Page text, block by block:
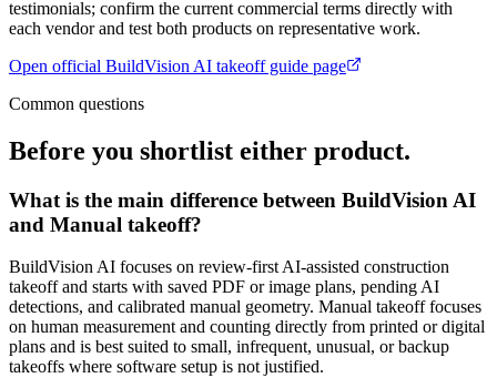
testimonials; confirm the current commercial terms directly with
each vendor and test both products on representative work.
Open official BuildVision AI takeoff guide page
Common questions
Before you shortlist either product.
What is the main difference between BuildVision AI
and Manual takeoff?
BuildVision AI focuses on review-first AI-assisted construction
takeoff and starts with saved PDF or image plans, pending AI
detections, and calibrated manual geometry. Manual takeoff focuses
on human measurement and counting directly from printed or digital
plans and is best suited to small, infrequent, unusual, or backup
takeoffs where software setup is not justified.